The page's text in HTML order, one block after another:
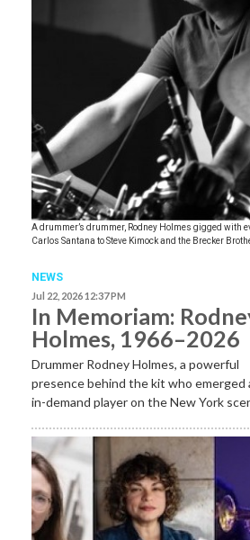
A drummer’s drummer, Rodney Holmes gigged with
Carlos Santana to Steve Kimock and the Brecker
NEWS
Jul 22, 2026 12:37 PM
In Memoriam:
Holmes, 1966–2026
Drummer Rodney Holmes, a powerful
presence behind the kit who emerged
in-demand player on the New York